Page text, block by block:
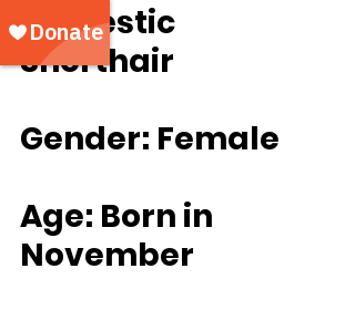
Domestic
Shorthair
Gender: Female
Age: Born in
November